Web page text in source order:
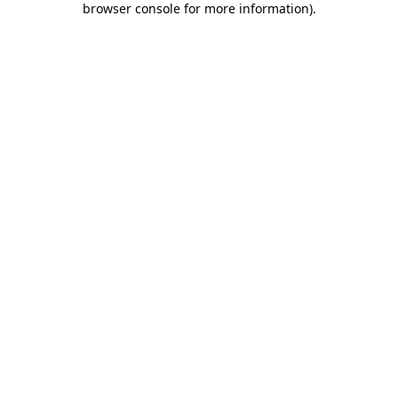
browser console for more information).